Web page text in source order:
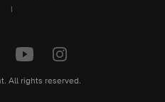
All rights reserved.